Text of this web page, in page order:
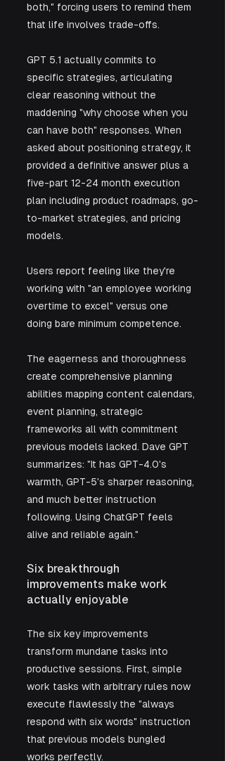
both," forcing users to remind them
that life involves trade-offs.
GPT 5.1 actually commits to
specific strategies, articulating
clear reasoning without the
maddening "why choose when you
can have both" responses. When
asked about positioning strategy, it
provided a definitive answer plus a
five-part 12-24 month execution
plan including product roadmaps, go-
to-market strategies, and pricing
models.
Users report feeling like they're
working with "an employee working
overtime to excel" versus one
doing bare minimum competence.
The eagerness and thoroughness
create comprehensive planning
abilities mapping content calendars,
event planning, strategic
frameworks all with commitment
previous models lacked. Dave GPT
summarizes: "It has GPT-4.0's
warmth, GPT-5's sharper reasoning,
and much better instruction
following. Using ChatGPT feels
alive and reliable again."
Six breakthrough
improvements make work
actually enjoyable
The six key improvements
transform mundane tasks into
productive sessions. First, simple
work tasks with arbitrary rules now
execute flawlessly the "always
respond with six words" instruction
that previous models bungled
works perfectly.